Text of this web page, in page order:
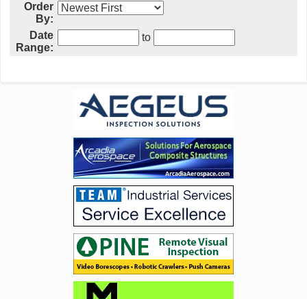
Order
By:
Date
Range:
to